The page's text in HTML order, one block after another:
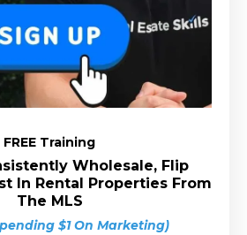
FREE Training
Wholesale, Flip
In Rental Properties From
The MLS
$1 On Marketing)